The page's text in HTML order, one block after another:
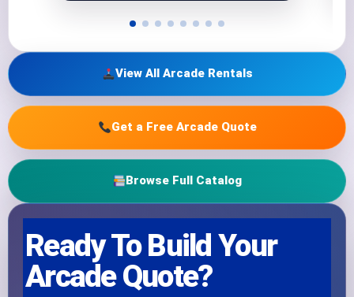
View All Arcade Rentals
Get a Free Arcade Quote
Browse Full Catalog